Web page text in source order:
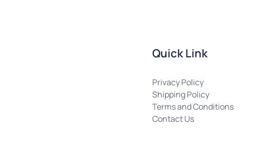
Quick Link
Privacy Policy
Shipping Policy
Terms and Conditions
Contact Us